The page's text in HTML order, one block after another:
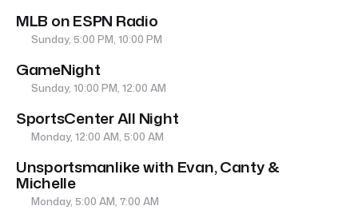
MLB on ESPN Radio
Sunday, 5:00 PM, 10:00 PM
GameNight
Sunday, 10:00 PM, 12:00 AM
SportsCenter All Night
Monday, 12:00 AM, 5:00 AM
Unsportsmanlike with Evan, Canty &
Michelle
Monday, 5:00 AM, 7:00 AM